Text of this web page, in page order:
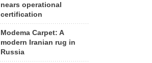
nears operational
certification
Modema Carpet: A
modern Iranian rug in
Russia